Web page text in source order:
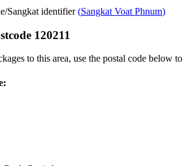
Sangkat identifier (Sangkat Voat Phnum)
120211
to this area, use the postal code below